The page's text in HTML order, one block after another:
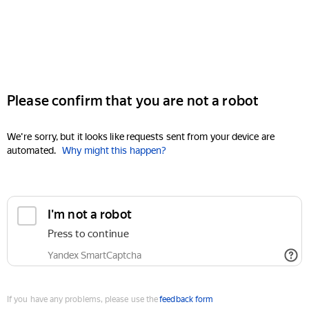
Please confirm that you are not a robot
We're sorry, but it looks like requests sent from your device are
automated. Why might this happen?
I'm not a robot
Press to continue
Yandex SmartCaptcha
If you have any problems, please use thefeedback form